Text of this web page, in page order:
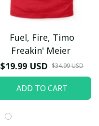
Fuel, Fire, Timo
Freakin' Meier
$19.99 USD $34.99 USD
ADD TO CART